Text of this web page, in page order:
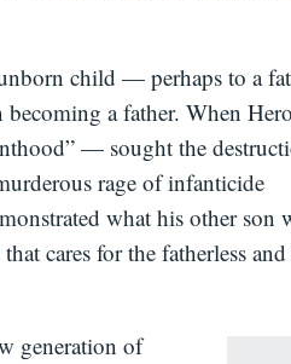
child — perhaps to a
becoming a father. When
— sought the
rage of infanticide
what his other son
cares for the fatherless
generation of